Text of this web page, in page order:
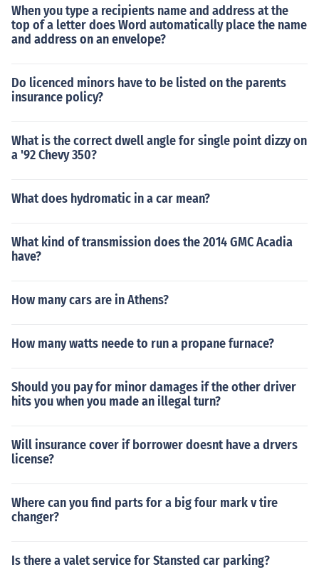
When you type a recipients name and address at the
top of a letter does Word automatically place the name
and address on an envelope?
Do licenced minors have to be listed on the parents
insurance policy?
What is the correct dwell angle for single point dizzy on
a '92 Chevy 350?
What does hydromatic in a car mean?
What kind of transmission does the 2014 GMC Acadia
have?
How many cars are in Athens?
How many watts neede to run a propane furnace?
Should you pay for minor damages if the other driver
hits you when you made an illegal turn?
Will insurance cover if borrower doesnt have a drvers
license?
Where can you find parts for a big four mark v tire
changer?
Is there a valet service for Stansted car parking?